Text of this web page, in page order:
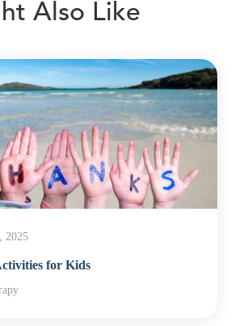
Also Like
2025
for Kids